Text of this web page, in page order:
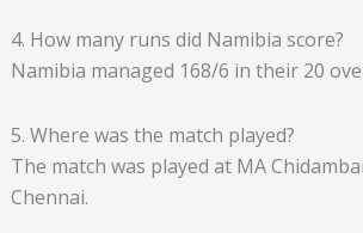
4. How many runs did Namibia score?
Namibia managed 168/6 in their 20
5. Where was the match played?
The match was played at MA
Chennai.